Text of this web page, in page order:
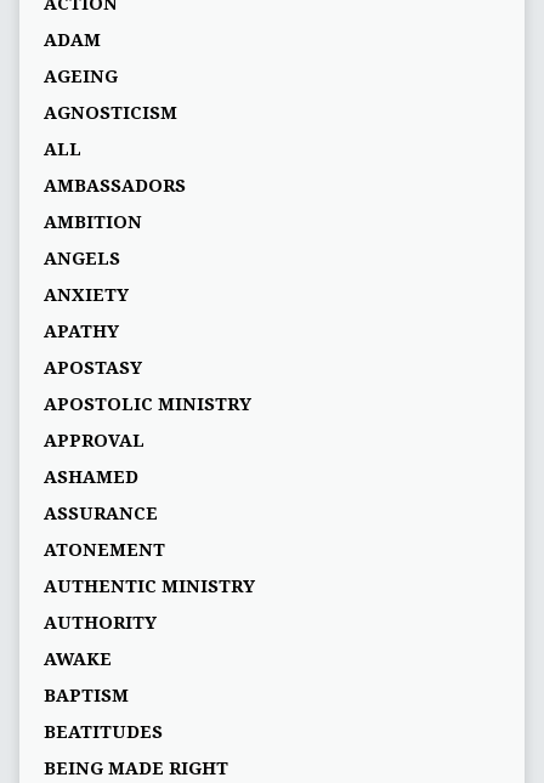
ADAM
AGEING
AGNOSTICISM
ALL
AMBASSADORS
AMBITION
ANGELS
ANXIETY
APATHY
APOSTASY
APOSTOLIC MINISTRY
APPROVAL
ASHAMED
ASSURANCE
ATONEMENT
AUTHENTIC MINISTRY
AUTHORITY
AWAKE
BAPTISM
BEATITUDES
BEING MADE RIGHT